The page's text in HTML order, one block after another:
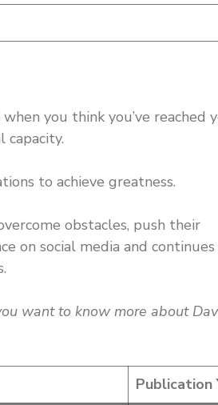
you think you’ve reached
capacity.
to achieve greatness.
obstacles, push their
on social media and
want to know more about
Publication